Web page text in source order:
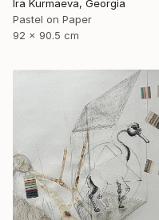
Ira Kurmaeva, Georgia
Pastel on Paper
92 x 90.5 cm